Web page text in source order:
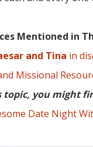
Mentioned in
and Tina in
Missional
topic, you might
Date Night